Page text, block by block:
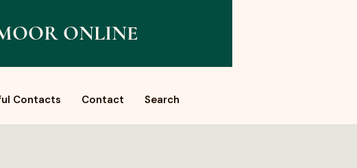
ONLINE
Contacts Contact Search